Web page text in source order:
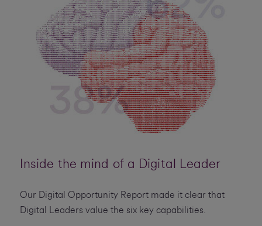
Inside the mind of a Digital Leader
Our Digital Opportunity Report made it clear that
Digital Leaders value the six key capabilities.